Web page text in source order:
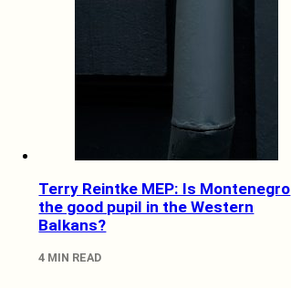
Terry Reintke MEP: Is Montenegro
the good pupil in the Western
Balkans?
4 MIN READ